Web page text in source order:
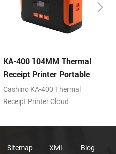
KA-400 104MM Thermal
Receipt Printer Portable
Cloud Printer
Cashino KA-400 Thermal
Receipt Printer Cloud
Sitemap XML Blog